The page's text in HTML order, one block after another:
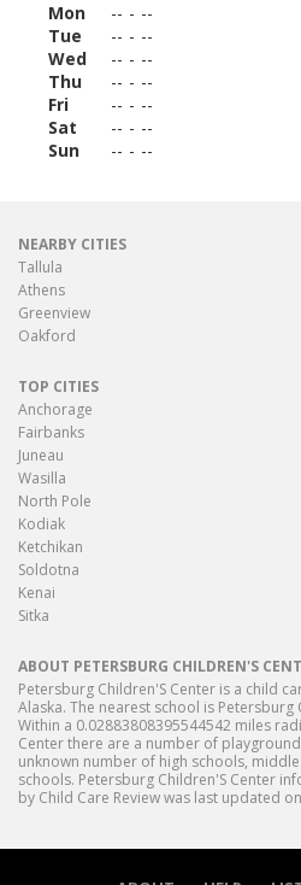
Mon -- - --
Tue
-- - --
Wed
-- - --
Thu
-- - --
Fri
-- - --
Sat
-- - --
Sun
-- - --
NEARBY CITIES
Tallula
Athens
Greenview
Oakford
TOP CITIES
Anchorage
Fairbanks
Juneau
Wasilla
North Pole
Kodiak
Ketchikan
Soldotna
Kenai
Sitka
ABOUT PETERSBURG CHILDREN'S
Petersburg Children'S Center is a child
Alaska. The nearest school is Petersburg
Within a 0.02883808395544542 miles
Center there are a number of
unknown number of high schools,
schools. Petersburg Children'S Center
by Child Care Review was last updated